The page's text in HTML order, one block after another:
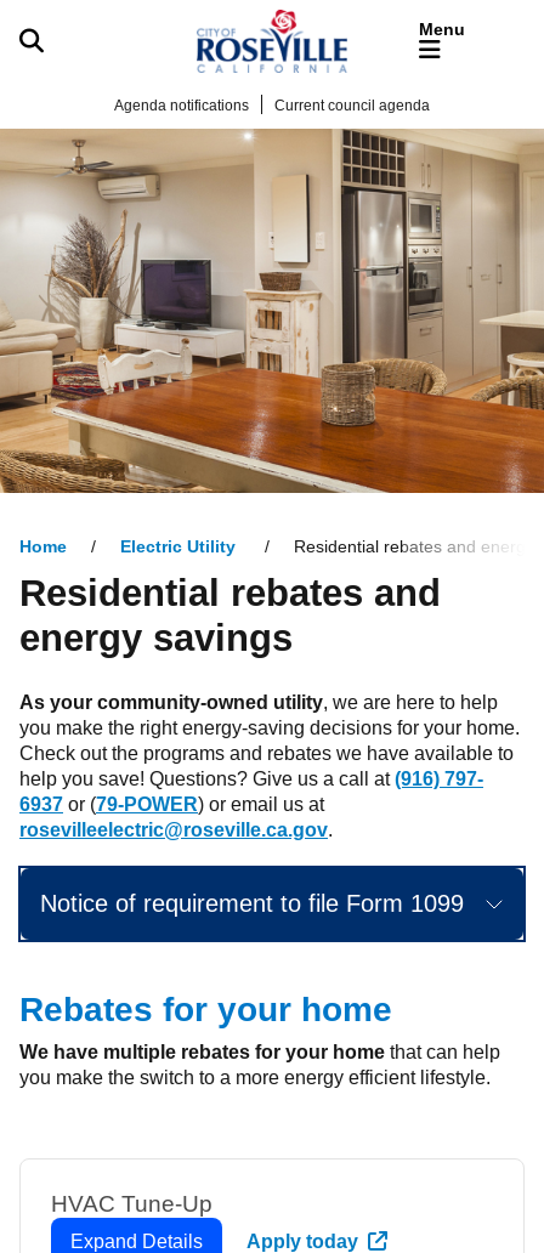
Skip to main content
Current council agenda
Agenda notifications
Home Electric Utility Residential rebates and energy
Residential rebates and
energy savings
As your community-owned utility, we are here to help
you make the right energy-saving decisions for your home.
Check out the programs and rebates we have available to
help you save! Questions? Give us a call at(916) 797-
6937 or (79-POWER) or email us at
rosevilleelectric@roseville.ca.gov.
Notice of requirement to file Form 1099
Rebates for your home
We have multiple rebates for your home that can help
you make the switch to a more energy efficient lifestyle.
HVAC Tune-Up
Expand Details Apply today